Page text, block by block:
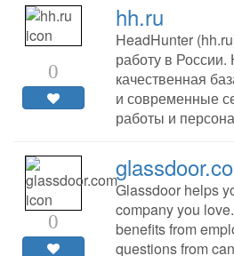
0
hh.ru
HeadHunter
работу в России.
качественная
и современные
работы и
0
Glassdoor helps
company you
benefits from
questions from